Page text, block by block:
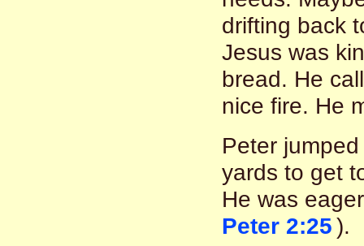
drifting back
Jesus was
bread. He
nice fire. He
Peter
yards to get
He was
Peter 2:25).